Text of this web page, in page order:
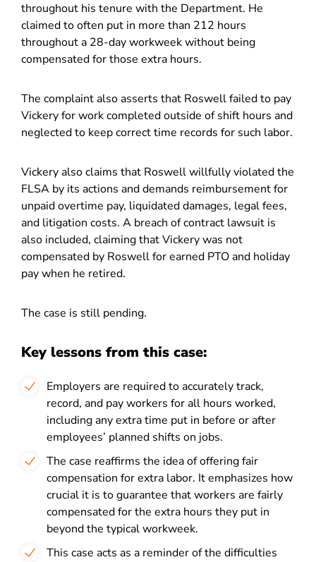
throughout his tenure with the Department. He
claimed to often put in more than 212 hours
throughout a 28-day workweek without being
compensated for those extra hours.
The complaint also asserts that Roswell failed to pay
Vickery for work completed outside of shift hours and
neglected to keep correct time records for such labor.
Vickery also claims that Roswell willfully violated the
FLSA by its actions and demands reimbursement for
unpaid overtime pay, liquidated damages, legal fees,
and litigation costs. A breach of contract lawsuit is
also included, claiming that Vickery was not
compensated by Roswell for earned PTO and holiday
pay when he retired.
The case is still pending.
Key lessons from this case:
Employers are required to accurately track,
record, and pay workers for all hours worked,
including any extra time put in before or after
employees’ planned shifts on jobs.
The case reaffirms the idea of offering fair
compensation for extra labor. It emphasizes how
crucial it is to guarantee that workers are fairly
compensated for the extra hours they put in
beyond the typical workweek.
This case acts as a reminder of the difficulties